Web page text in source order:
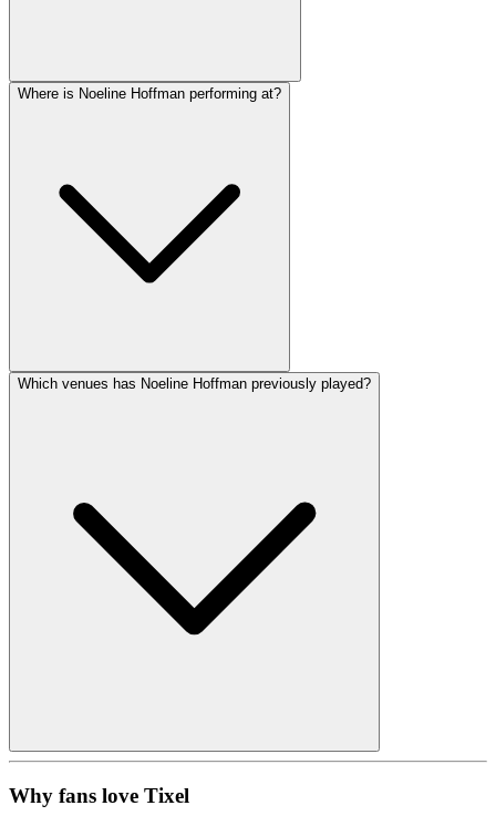
Where is Noeline Hoffman performing at?
Which venues has Noeline Hoffman previously played?
Why fans love Tixel